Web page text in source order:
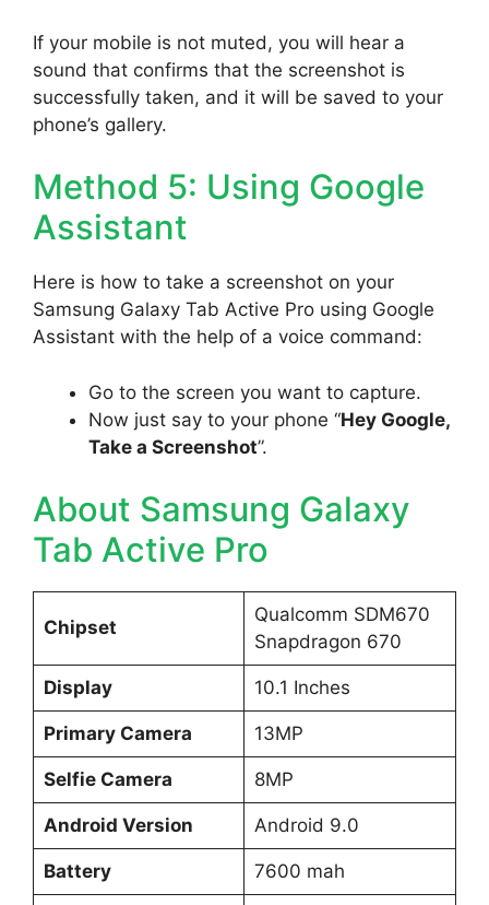
If your mobile is not muted, you will hear a
sound that confirms that the screenshot is
successfully taken, and it will be saved to your
phone’s gallery.
Method 5: Using Google
Assistant
Here is how to take a screenshot on your
Samsung Galaxy Tab Active Pro using Google
Assistant with the help of a voice command:
Go to the screen you want to capture.
Now just say to your phone “Hey Google,
Take a Screenshot”.
About Samsung Galaxy
Tab Active Pro
Chipset
Qualcomm SDM670
Snapdragon 670
Display 10.1 Inches
Primary Camera 13MP
Selfie Camera 8MP
Android Version Android 9.0
Battery 7600 mah